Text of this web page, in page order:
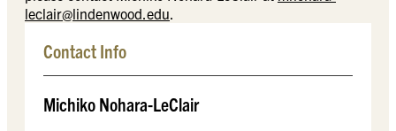
leclair@lindenwood.edu
Contact Info
Michiko Nohara-LeClair